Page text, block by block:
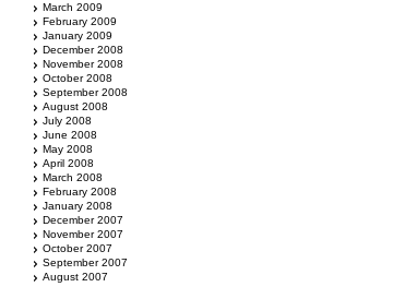
March 2009
February 2009
January 2009
December 2008
November 2008
October 2008
September 2008
August 2008
July 2008
June 2008
May 2008
April 2008
March 2008
February 2008
January 2008
December 2007
November 2007
October 2007
September 2007
August 2007